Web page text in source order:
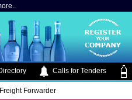
Calls for Tenders
Forwarder